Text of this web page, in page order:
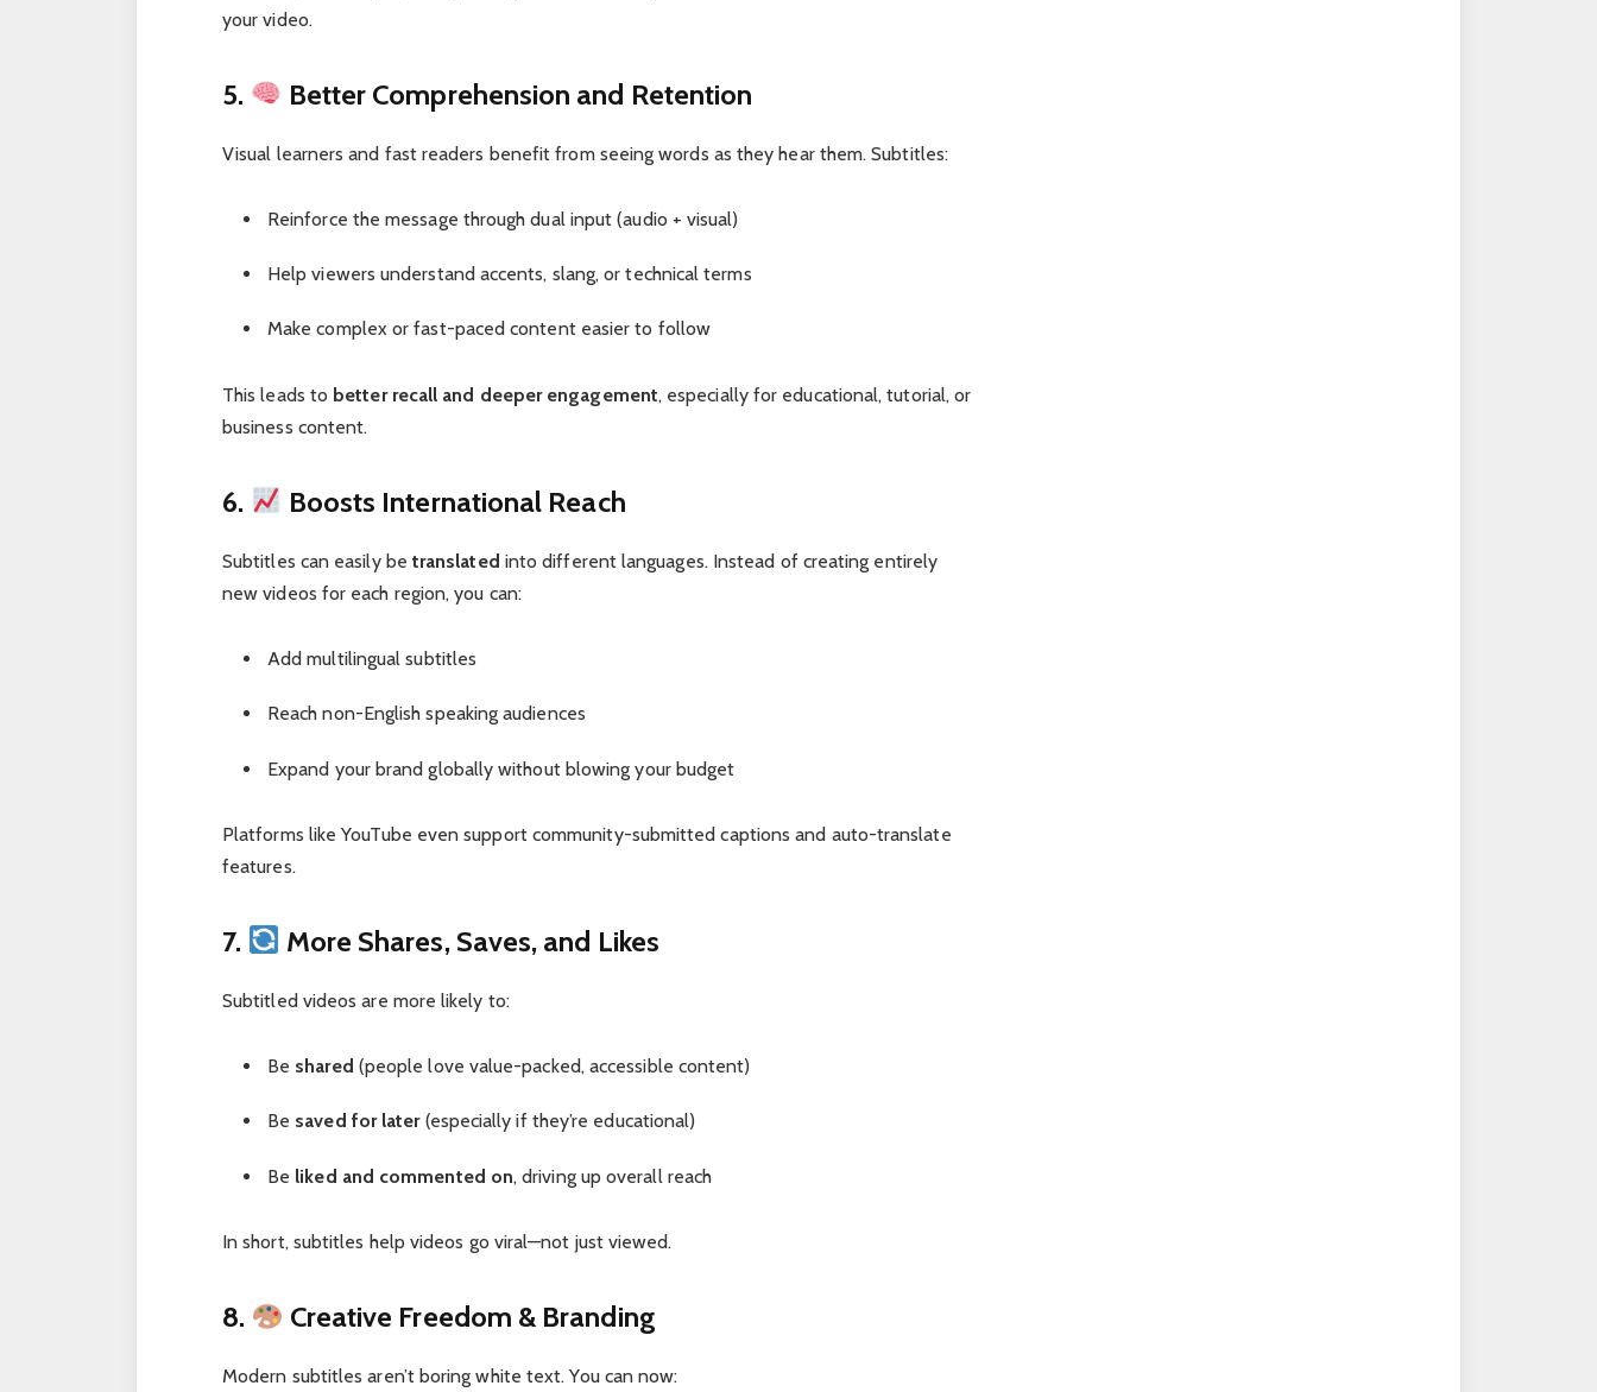
your video.
5. Better Comprehension and Retention
Visual learners and fast readers benefit from seeing words as they hear them. Subtitles:
Reinforce the message through dual input (audio + visual)
Help viewers understand accents, slang, or technical terms
Make complex or fast-paced content easier to follow
This leads to better recall and deeper engagement, especially for educational, tutorial, or
business content.
6. Boosts International Reach
Subtitles can easily be translated into different languages. Instead of creating entirely
new videos for each region, you can:
Add multilingual subtitles
Reach non-English speaking audiences
Expand your brand globally without blowing your budget
Platforms like YouTube even support community-submitted captions and auto-translate
features.
7. More Shares, Saves, and Likes
Subtitled videos are more likely to:
Be shared (people love value-packed, accessible content)
Be saved for later(especially if they’re educational)
Be liked and commented on, driving up overall reach
In short, subtitles help videos go viral—not just viewed.
8. Creative Freedom & Branding
Modern subtitles aren’t boring white text. You can now: